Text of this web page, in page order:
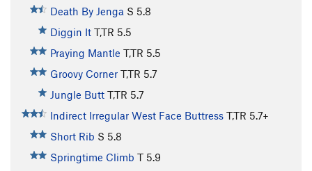
Death By Jenga S 5.8
Diggin It T,TR 5.5
Praying Mantle T,TR 5.5
Groovy Corner T,TR 5.7
Jungle Butt T,TR 5.7
Indirect Irregular West Face Buttress T,TR 5.7+
Short Rib S 5.8
Springtime Climb T 5.9